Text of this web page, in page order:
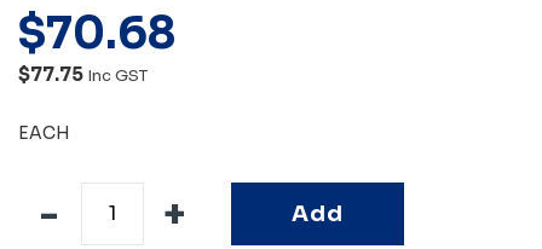
$70.68
$77.75 Inc GST
EACH
Add